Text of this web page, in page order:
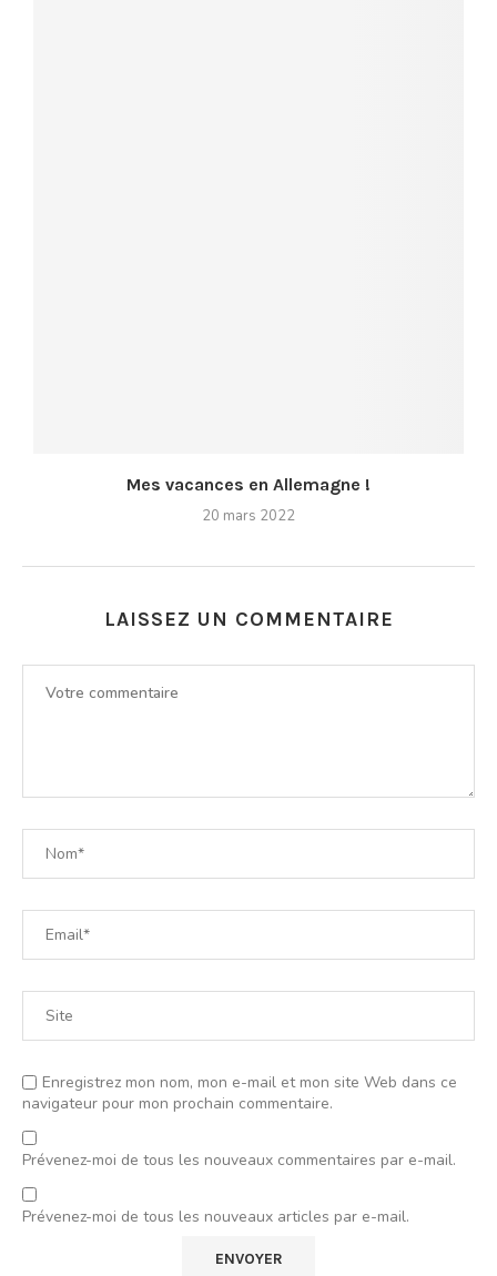
Mes vacances en Allemagne !
20 mars 2022
LAISSEZ UN COMMENTAIRE
Enregistrez mon nom, mon e-mail et mon site Web dans ce
navigateur pour mon prochain commentaire.
Prévenez-moi de tous les nouveaux commentaires par e-mail.
Prévenez-moi de tous les nouveaux articles par e-mail.